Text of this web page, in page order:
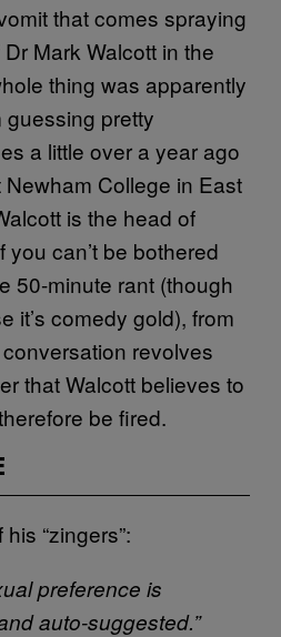
that comes spraying
Mark Walcott in the
thing was apparently
guessing pretty
a little over a year ago
College in East
is the head of
can’t be bothered
50-minute rant (though
it’s comedy gold), from
revolves
that Walcott believes to
be fired.
“zingers”:
preference is
auto-suggested.”